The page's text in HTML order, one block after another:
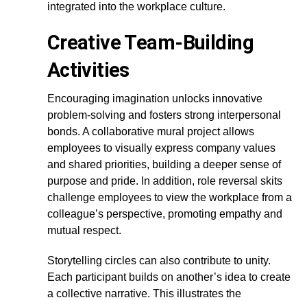
integrated into the workplace culture.
Creative Team-Building
Activities
Encouraging imagination unlocks innovative
problem-solving and fosters strong interpersonal
bonds. A collaborative mural project allows
employees to visually express company values
and shared priorities, building a deeper sense of
purpose and pride. In addition, role reversal skits
challenge employees to view the workplace from a
colleague’s perspective, promoting empathy and
mutual respect.
Storytelling circles can also contribute to unity.
Each participant builds on another’s idea to create
a collective narrative. This illustrates the